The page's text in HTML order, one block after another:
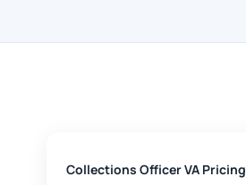
Collections Officer VA Pricing